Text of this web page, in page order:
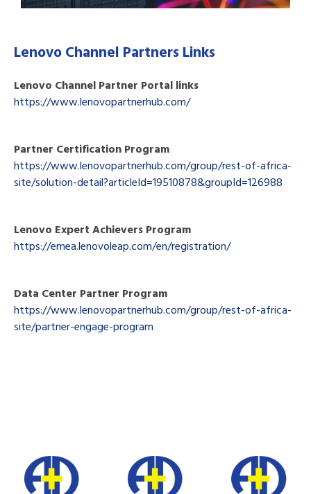
Lenovo Channel Partners Links
Lenovo Channel Partner Portal links
https://www.lenovopartnerhub.com/
Partner Certification Program
https://www.lenovopartnerhub.com/group/rest-of-africa-
site/solution-detail?articleId=19510878&groupId=126988
Lenovo Expert Achievers Program
https://emea.lenovoleap.com/en/registration/
Data Center Partner Program
https://www.lenovopartnerhub.com/group/rest-of-africa-
site/partner-engage-program